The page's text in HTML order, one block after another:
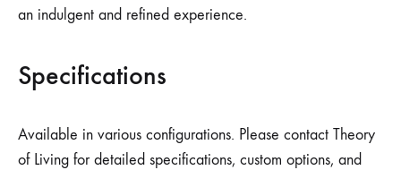
an indulgent and refined experience.
Specifications
Available in various configurations. Please contact Theory
of Living for detailed specifications, custom options, and